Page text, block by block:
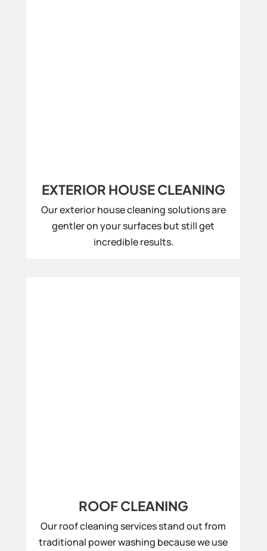
EXTERIOR HOUSE CLEANING
Our exterior house cleaning solutions are
gentler on your surfaces but still get
incredible results.
ROOF CLEANING
Our roof cleaning services stand out from
traditional power washing because we use